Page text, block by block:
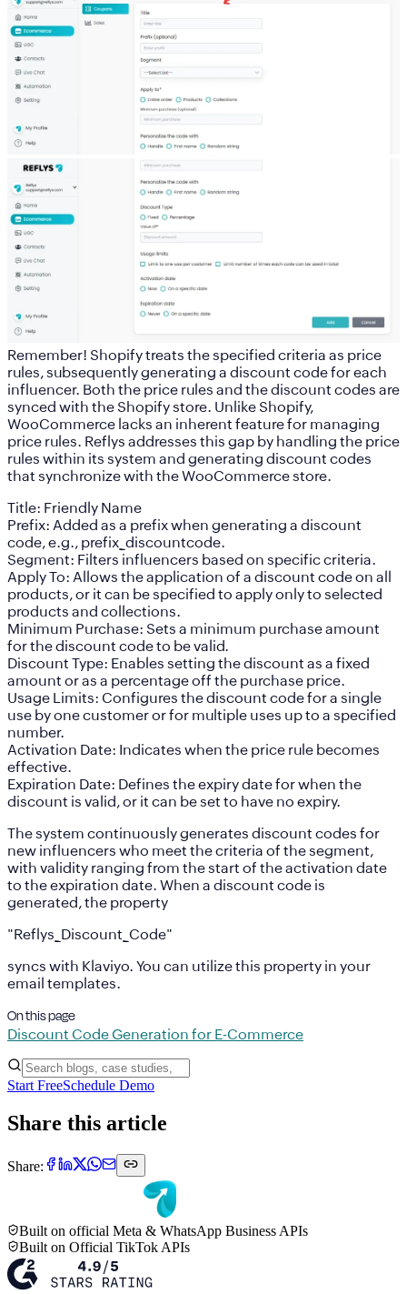
Remember! Shopify treats the specified criteria as price
rules, subsequently generating a discount code for each
influencer. Both the price rules and the discount codes are
synced with the Shopify store. Unlike Shopify,
WooCommerce lacks an inherent feature for managing
price rules. Reflys addresses this gap by handling the price
rules within its system and generating discount codes
that synchronize with the WooCommerce store.
Title: Friendly Name
Prefix: Added as a prefix when generating a discount
code, e.g., prefix_discountcode.
Segment: Filters influencers based on specific criteria.
Apply To: Allows the application of a discount code on all
products, or it can be specified to apply only to selected
products and collections.
Minimum Purchase: Sets a minimum purchase amount
for the discount code to be valid.
Discount Type: Enables setting the discount as a fixed
amount or as a percentage off the purchase price.
Usage Limits: Configures the discount code for a single
use by one customer or for multiple uses up to a specified
number.
Activation Date: Indicates when the price rule becomes
effective.
Expiration Date: Defines the expiry date for when the
discount is valid, or it can be set to have no expiry.
The system continuously generates discount codes for
new influencers who meet the criteria of the segment,
with validity ranging from the start of the activation date
to the expiration date. When a discount code is
generated, the property
"Reflys_Discount_Code"
syncs with Klaviyo. You can utilize this property in your
email templates.
On this page
Discount Code Generation for E-Commerce
Start FreeSchedule Demo
Share this article
Share:
Built on official Meta & WhatsApp Business APIs
Built on Official TikTok APIs